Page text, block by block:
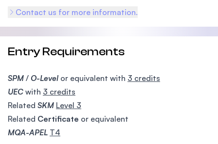
Contact us for more information.
Entry Requirements
SPM / O-Level or equivalent with 3 credits
UEC with 3 credits
Related SKM Level 3
Related Certificate or equivalent
MQA-APEL T4